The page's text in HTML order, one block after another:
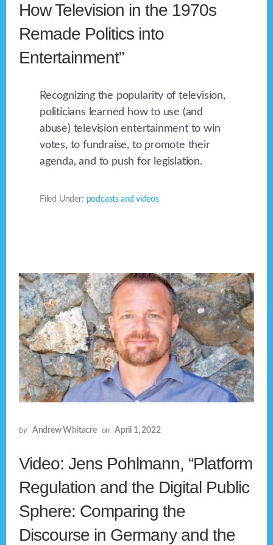
How Television in the 1970s
Remade Politics into
Entertainment”
Recognizing the popularity of television,
politicians learned how to use (and
abuse) television entertainment to win
votes, to fundraise, to promote their
agenda, and to push for legislation.
Filed Under: podcasts and videos
by Andrew Whitacre on April 1, 2022
Video: Jens Pohlmann, “Platform
Regulation and the Digital Public
Sphere: Comparing the
Discourse in Germany and the